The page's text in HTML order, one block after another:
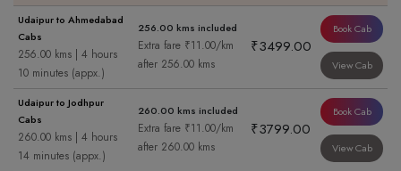
Udaipur to Ahmedabad
Cabs
256.00 kms | 4 hours
10 minutes (appx.)
256.00 kms included
Extra fare ₹11.00/km
after 256.00 kms
₹3499.00
Book Cab
View Cab
Udaipur to Jodhpur
Cabs
260.00 kms | 4 hours
14 minutes (appx.)
260.00 kms included
Extra fare ₹11.00/km
after 260.00 kms
₹3799.00
Book Cab
View Cab